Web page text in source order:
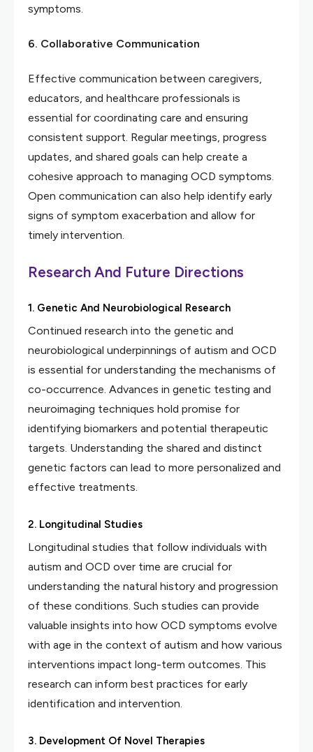
symptoms.
6. Collaborative Communication
Effective communication between caregivers,
educators, and healthcare professionals is
essential for coordinating care and ensuring
consistent support. Regular meetings, progress
updates, and shared goals can help create a
cohesive approach to managing OCD symptoms.
Open communication can also help identify early
signs of symptom exacerbation and allow for
timely intervention.
Research And Future Directions
1. Genetic And Neurobiological Research
Continued research into the genetic and
neurobiological underpinnings of autism and OCD
is essential for understanding the mechanisms of
co-occurrence. Advances in genetic testing and
neuroimaging techniques hold promise for
identifying biomarkers and potential therapeutic
targets. Understanding the shared and distinct
genetic factors can lead to more personalized and
effective treatments.
2. Longitudinal Studies
Longitudinal studies that follow individuals with
autism and OCD over time are crucial for
understanding the natural history and progression
of these conditions. Such studies can provide
valuable insights into how OCD symptoms evolve
with age in the context of autism and how various
interventions impact long-term outcomes. This
research can inform best practices for early
identification and intervention.
3. Development Of Novel Therapies